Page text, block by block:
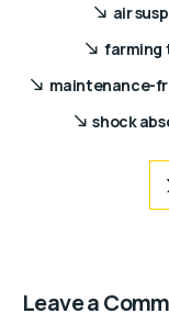
air
farming
maintenance-
shock
Leave a